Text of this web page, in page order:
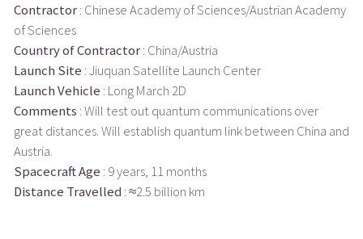
Contractor: Chinese Academy of Sciences/Austrian Academy
of Sciences
Country of Contractor: China/Austria
Launch Site : Jiuquan Satellite Launch Center
Launch Vehicle : Long March 2D
Comments : Will test out quantum communications over
great distances. Will establish quantum link between China and
Austria.
Spacecraft Age : 9 years, 11 months
Distance Travelled : ≈2.5 billion km